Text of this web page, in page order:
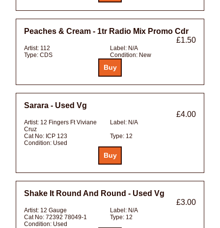
Peaches & Cream - 1tr Radio Mix Promo Cdr
£1.50
Artist: 112 Label: N/A
Type: CDS Condition: New
Sarara - Used Vg
£4.00
Artist: 12 Fingers Ft Viviane
Cruz
Label: N/A
Cat No: ICP 123 Type: 12
Condition: Used
Shake It Round And Round - Used Vg
£3.00
Artist: 12 Gauge Label: N/A
Cat No: 72392 78049-1 Type: 12
Condition: Used